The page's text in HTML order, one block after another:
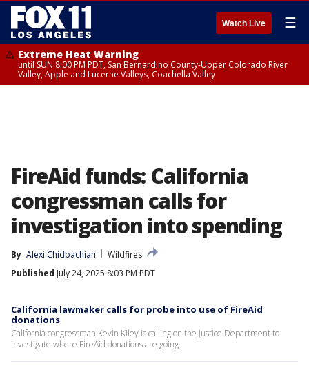
Watch Live ☰
Extreme Heat Warning
until SUN 8:00 PM PDT, San Bernardino County-Upper Colorado River
Valley, Apple and Lucerne Valleys, Coachella Valley
FireAid funds: California
congressman calls for
investigation into spending
By Alexi Chidbachian
Wildfires
Published July 24, 2025 8:03 PM PDT
California lawmaker calls for probe into use of FireAid
donations
California congressman Kevin Kiley is calling on the Justice Department to
investigate where FireAid donations are going.